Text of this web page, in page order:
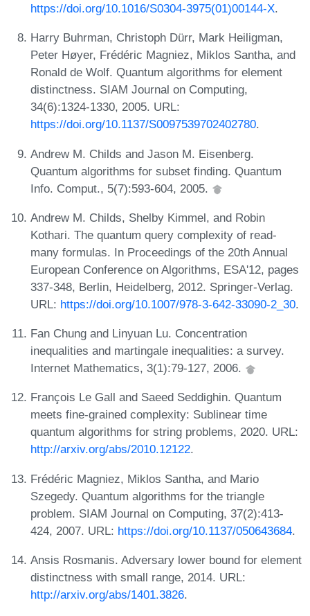
https://doi.org/10.1016/S0304-3975(01)00144-X.
Harry Buhrman, Christoph Dürr, Mark Heiligman,
Peter Høyer, Frédéric Magniez, Miklos Santha, and
Ronald de Wolf. Quantum algorithms for element
distinctness. SIAM Journal on Computing,
34(6):1324-1330, 2005. URL:
https://doi.org/10.1137/S0097539702402780.
Andrew M. Childs and Jason M. Eisenberg.
Quantum algorithms for subset finding. Quantum
Info. Comput., 5(7):593-604, 2005.
Andrew M. Childs, Shelby Kimmel, and Robin
Kothari. The quantum query complexity of read-
many formulas. In Proceedings of the 20th Annual
European Conference on Algorithms, ESA'12, pages
337-348, Berlin, Heidelberg, 2012. Springer-Verlag.
URL: https://doi.org/10.1007/978-3-642-33090-2_30.
Fan Chung and Linyuan Lu. Concentration
inequalities and martingale inequalities: a survey.
Internet Mathematics, 3(1):79-127, 2006.
François Le Gall and Saeed Seddighin. Quantum
meets fine-grained complexity: Sublinear time
quantum algorithms for string problems, 2020. URL:
http://arxiv.org/abs/2010.12122.
Frédéric Magniez, Miklos Santha, and Mario
Szegedy. Quantum algorithms for the triangle
problem. SIAM Journal on Computing, 37(2):413-
424, 2007. URL: https://doi.org/10.1137/050643684.
Ansis Rosmanis. Adversary lower bound for element
distinctness with small range, 2014. URL:
http://arxiv.org/abs/1401.3826.